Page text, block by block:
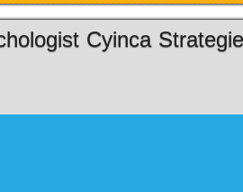
Cyinca